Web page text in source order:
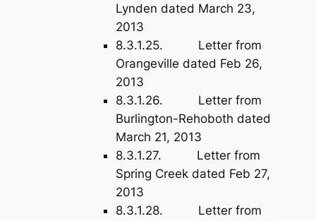
Lynden dated March 23,
2013
8.3.1.25. Letter from
Orangeville dated Feb 26,
2013
8.3.1.26. Letter from
Burlington-Rehoboth dated
March 21, 2013
8.3.1.27. Letter from
Spring Creek dated Feb 27,
2013
8.3.1.28. Letter from